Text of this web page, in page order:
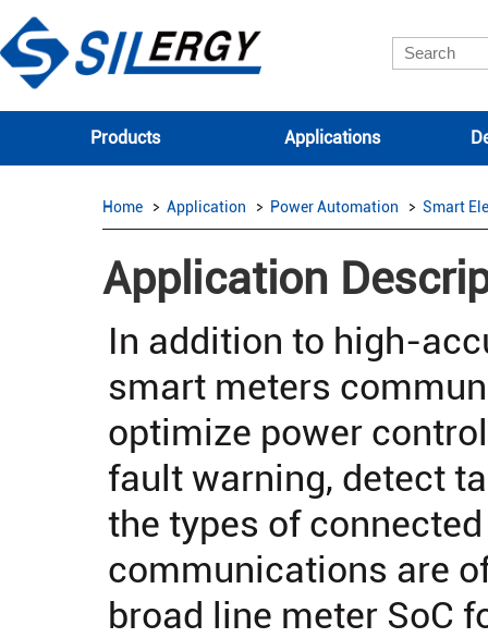
Products Applications
Home Application Power Automation Smart
Application
In addition to high-
smart meters
optimize power
fault warning, detect
the types of
communications are
broad line meter SoC